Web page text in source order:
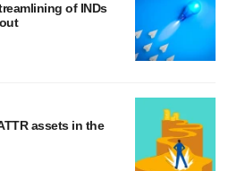
of INDs
assets in the